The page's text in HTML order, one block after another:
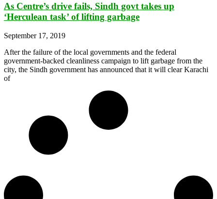
As Centre’s drive fails, Sindh govt takes up
‘Herculean task’ of lifting garbage
September 17, 2019
After the failure of the local governments and the federal
government-backed cleanliness campaign to lift garbage from the
city, the Sindh government has announced that it will clear Karachi
of